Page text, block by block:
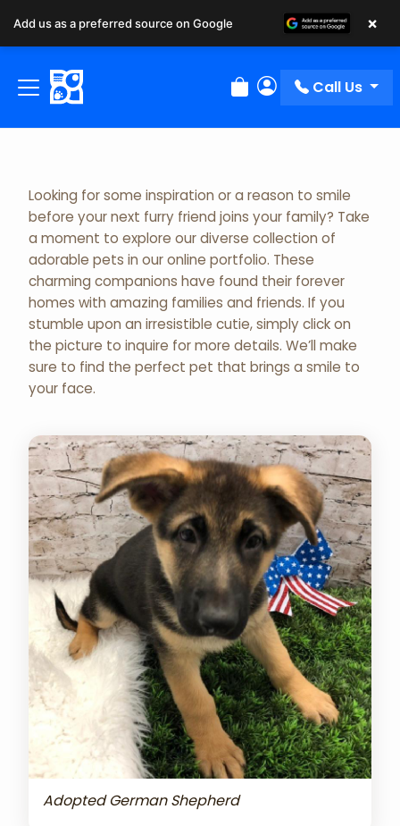
Review Order
My Account
Call Us
Adopted Pet Gallery
Looking for some inspiration or a reason to smile
before your next furry friend joins your family? Take
a moment to explore our diverse collection of
adorable pets in our online portfolio. These
charming companions have found their forever
homes with amazing families and friends. If you
stumble upon an irresistible cutie, simply click on
the picture to inquire for more details. We’ll make
sure to find the perfect pet that brings a smile to
your face.
Adopted German Shepherd
Add us as a preferred source on Google ×